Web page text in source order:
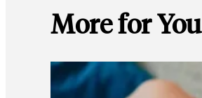
More for You